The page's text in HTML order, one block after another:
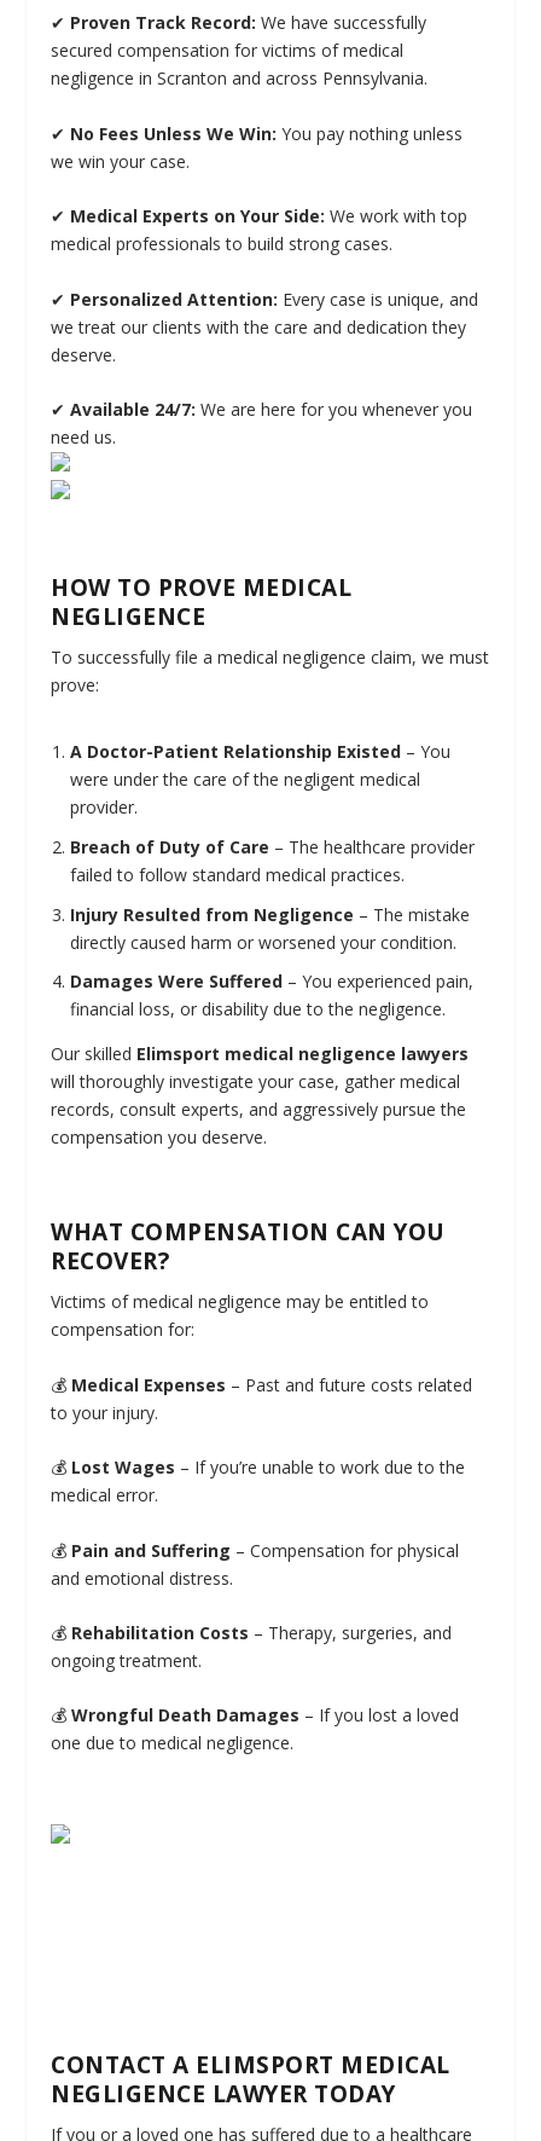
✔ Proven Track Record: We have successfully
secured compensation for victims of medical
negligence in Scranton and across Pennsylvania.
✔ No Fees Unless We Win: You pay nothing unless
we win your case.
✔ Medical Experts on Your Side: We work with top
medical professionals to build strong cases.
✔ Personalized Attention: Every case is unique, and
we treat our clients with the care and dedication they
deserve.
✔Available 24/7: We are here for you whenever you
need us.
HOW TO PROVE MEDICAL
NEGLIGENCE
To successfully file a medical negligence claim, we must
prove:
A Doctor-Patient Relationship Existed – You
were under the care of the negligent medical
provider.
Breach of Duty of Care – The healthcare provider
failed to follow standard medical practices.
Injury Resulted from Negligence – The mistake
directly caused harm or worsened your condition.
Damages Were Suffered – You experienced pain,
financial loss, or disability due to the negligence.
Our skilled Elimsport medical negligence lawyers
will thoroughly investigate your case, gather medical
records, consult experts, and aggressively pursue the
compensation you deserve.
WHAT COMPENSATION CAN YOU
RECOVER?
Victims of medical negligence may be entitled to
compensation for:
💰 Medical Expenses – Past and future costs related
to your injury.
💰 Lost Wages – If you’re unable to work due to the
medical error.
💰 Pain and Suffering – Compensation for physical
and emotional distress.
💰 Rehabilitation Costs – Therapy, surgeries, and
ongoing treatment.
💰Wrongful Death Damages – If you lost a loved
one due to medical negligence.
CONTACT A ELIMSPORT MEDICAL
NEGLIGENCE LAWYER TODAY
If you or a loved one has suffered due to a healthcare